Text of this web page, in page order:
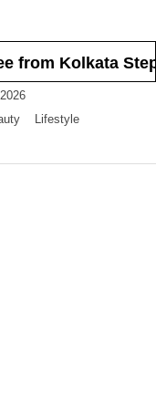
Kolkata
Lifestyle